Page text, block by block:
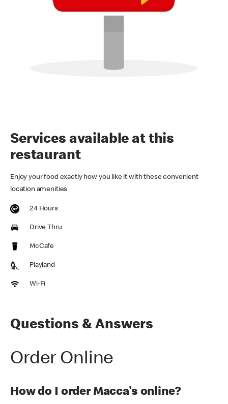
Services available at this
restaurant
Enjoy your food exactly how you like it with these convenient
location amenities
24 Hours
Drive Thru
McCafe
Playland
Wi-Fi
Questions & Answers
Order Online
How do I order Macca's online?